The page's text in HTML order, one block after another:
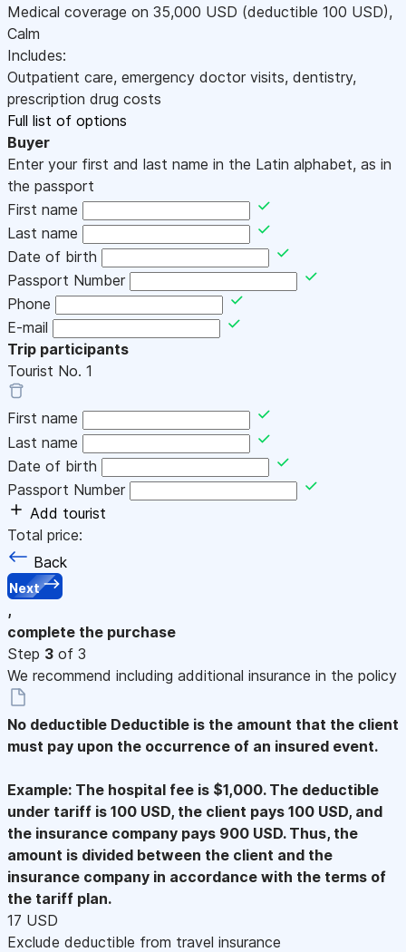
Medical coverage on 35,000 USD (deductible 100 USD),
Calm
Includes:
Outpatient care, emergency doctor visits, dentistry,
prescription drug costs
Full list of options
Buyer
Enter your first and last name in the Latin alphabet, as in
the passport
First name
Last name
Date of birth
Passport Number
Phone
E-mail
Trip participants
Tourist No. 1
First name
Last name
Date of birth
Passport Number
Add tourist
Total price:
Back
Next
,
complete the purchase
Step 3 of 3
We recommend including additional insurance in the policy
No deductible Deductible is the amount that the client
must pay upon the occurrence of an insured event.
Example: The hospital fee is $1,000. The deductible
under tariff is 100 USD, the client pays 100 USD, and
the insurance company pays 900 USD. Thus, the
amount is divided between the client and the
insurance company in accordance with the terms of
the tariff plan.
17 USD
Exclude deductible from travel insurance